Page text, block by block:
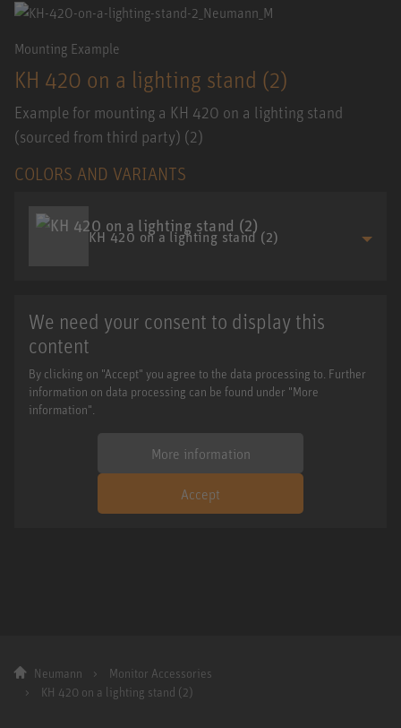
Mounting Example
KH 420 on a lighting stand (2)
Example for mounting a KH 420 on a lighting stand
(sourced from third party) (2)
COLORS AND VARIANTS
KH 420 on a lighting stand (2)
We need your consent to display this
content
By clicking on "Accept" you agree to the data processing to. Further
information on data processing can be found under "More
information".
More information
Accept
Neumann
Monitor Accessories
KH 420 on a lighting stand (2)